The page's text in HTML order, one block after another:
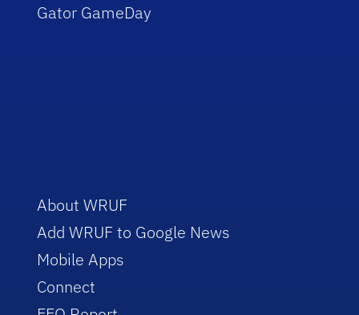
Gator GameDay
About WRUF
Add WRUF to Google News
Mobile Apps
Connect